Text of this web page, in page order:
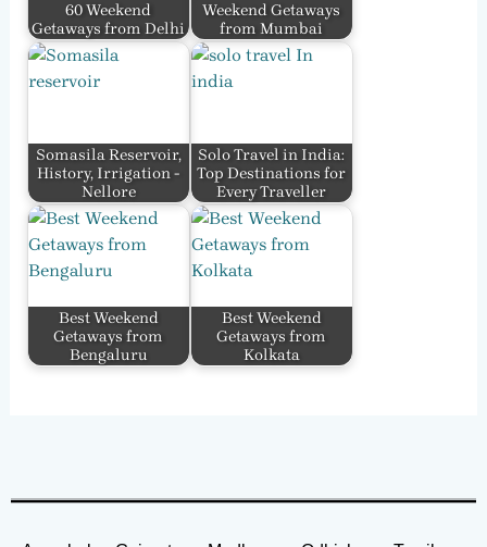
60 Weekend
Getaways from Delhi
Weekend Getaways
from Mumbai
Somasila Reservoir,
History, Irrigation -
Nellore
Solo Travel in India:
Top Destinations for
Every Traveller
Best Weekend
Getaways from
Bengaluru
Best Weekend
Getaways from
Kolkata